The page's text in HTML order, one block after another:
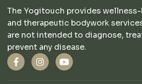
The Yogitouch provides
and therapeutic bodywork
are not intended to diagnose,
prevent any disease.